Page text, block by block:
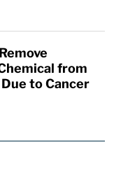
from
to Cancer